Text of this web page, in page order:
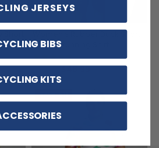
Women's Rubber Duck Short
Sleeve Running Shirt
(1)
$59.99 $48.99
SAVE $11
JERSEYS
BIBS
KITS